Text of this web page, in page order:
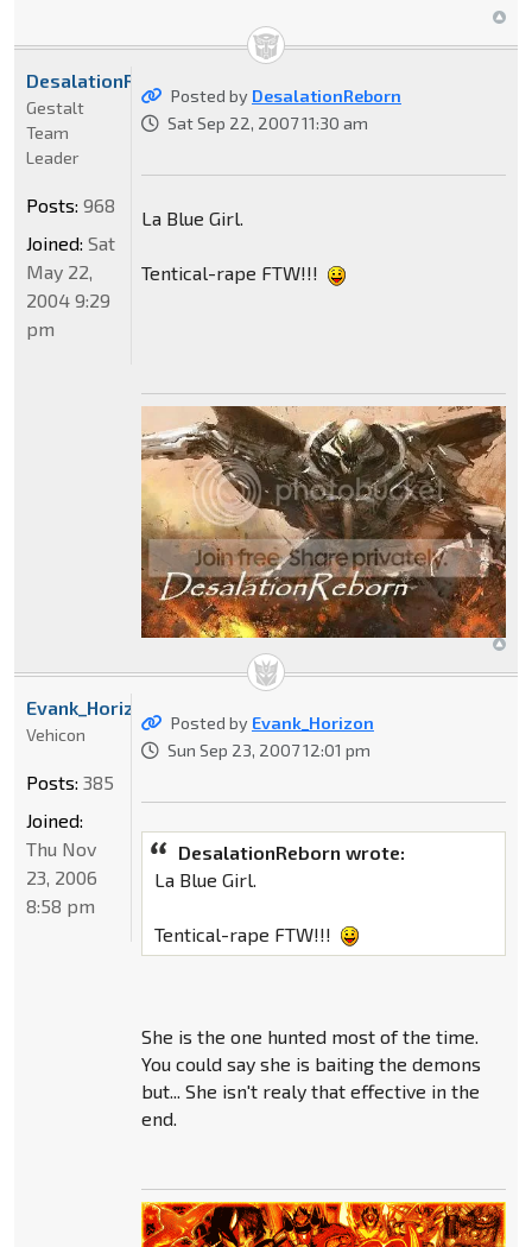
Posted by DesalationReborn
Sat Sep 22, 2007 11:30 am
La Blue Girl.
Tentical-rape FTW!!!
DesalationReborn
Gestalt
Team
Leader
Posts: 968
Joined: Sat
May 22,
2004 9:29
pm
Posted by Evank_Horizon
Sun Sep 23, 2007 12:01 pm
DesalationReborn wrote:
La Blue Girl.
Tentical-rape FTW!!!
She is the one hunted most of the time.
You could say she is baiting the demons
but... She isn't realy that effective in the
end.
Evank_Horizon
Vehicon
Posts: 385
Joined:
Thu Nov
23, 2006
8:58 pm